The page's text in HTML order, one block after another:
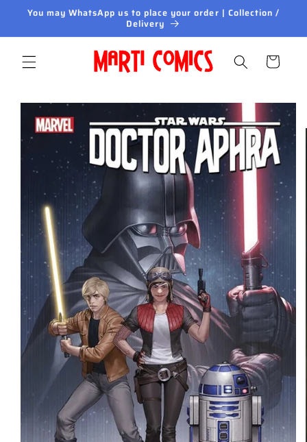
Skip to
content
You may WhatsApp us to place your order | Collection /
Delivery
Cart
Skip to
product
information